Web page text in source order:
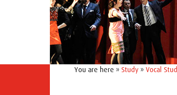
You are here » Study » Vocal